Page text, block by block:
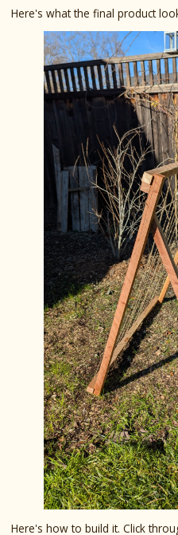
Here's what the final product
Here's how to build it. Click